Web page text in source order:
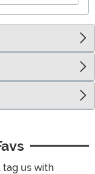
tag us with